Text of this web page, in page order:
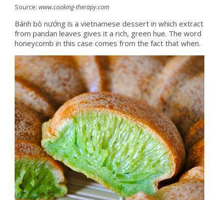
Source: www.cooking-therapy.com
Bánh bò nướng is a vietnamese dessert in which extract
from pandan leaves gives it a rich, green hue. The word
honeycomb in this case comes from the fact that when.